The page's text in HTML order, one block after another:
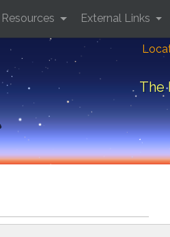
The
Resources External Links